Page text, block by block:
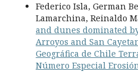
Federico Isla, German
Lamarchina, Reinaldo
and dunes dominated
Arroyos and San
Geográfica de Chile
Número Especial